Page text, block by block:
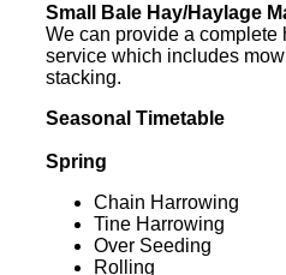
Small Bale Hay/Haylage
We can provide a complete
service which includes
stacking.
Seasonal Timetable
Spring
Chain Harrowing
Tine Harrowing
Over Seeding
Rolling